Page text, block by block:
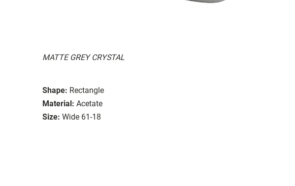
MATTE GREY CRYSTAL
Shape: Rectangle
Material: Acetate
Size: Wide 61-18